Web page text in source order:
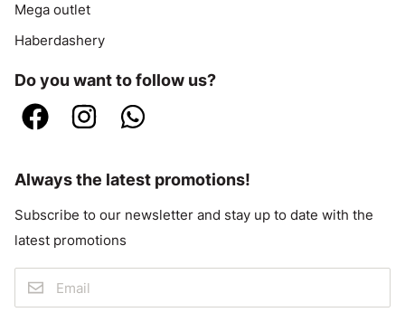
Mega outlet
Haberdashery
Do you want to follow us?
Always the latest promotions!
Subscribe to our newsletter and stay up to date with the
latest promotions